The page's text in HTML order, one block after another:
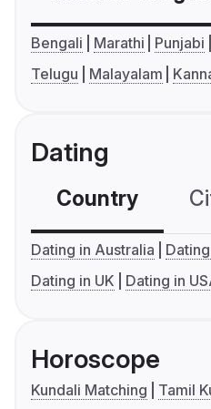
Bengali Marathi Punjabi
Telugu
Malayalam
Dating
Country
Dating in Australia
Dating in UK
Dating in
Horoscope
Kundali Matching
Tamil